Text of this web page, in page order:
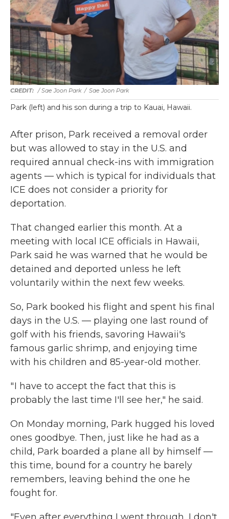
/ Sae Joon Park / Sae Joon Park
Park (left) and his son during a trip to Kauai, Hawaii.
After prison, Park received a removal order
but was allowed to stay in the U.S. and
required annual check-ins with immigration
agents — which is typical for individuals that
ICE does not consider a priority for
deportation.
That changed earlier this month. At a
meeting with local ICE officials in Hawaii,
Park said he was warned that he would be
detained and deported unless he left
voluntarily within the next few weeks.
So, Park booked his flight and spent his final
days in the U.S. — playing one last round of
golf with his friends, savoring Hawaii's
famous garlic shrimp, and enjoying time
with his children and 85-year-old mother.
" I have to accept the fact that this is
probably the last time I'll see her," he said.
On Monday morning, Park hugged his loved
ones goodbye. Then, just like he had as a
child, Park boarded a plane all by himself —
this time, bound for a country he barely
remembers, leaving behind the one he
fought for.